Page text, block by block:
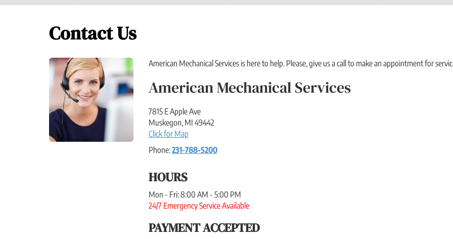
Contact Us
American Mechanical Services is here to help. Please, give us a call to make an appointment for
American Mechanical Services
7815 E Apple Ave
Muskegon, MI 49442
Click for Map
Phone:231-788-5200
HOURS
Mon - Fri: 8:00 AM - 5:00 PM
24/7 Emergency Service Available
PAYMENT ACCEPTED